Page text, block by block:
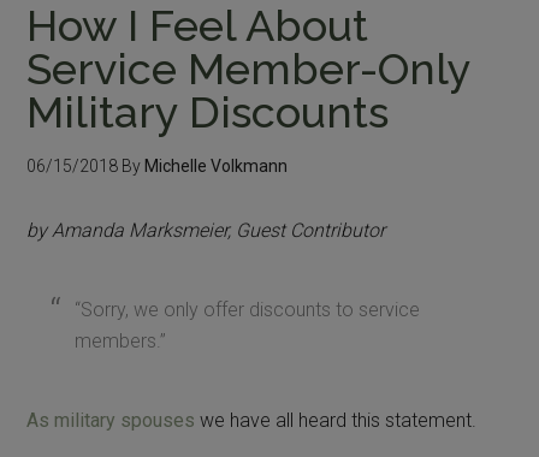
How I Feel About
Service Member-Only
Military Discounts
06/15/2018 By Michelle Volkmann
by Amanda Marksmeier, Guest Contributor
“Sorry, we only offer discounts to service
members.”
As military spouses we have all heard this statement.